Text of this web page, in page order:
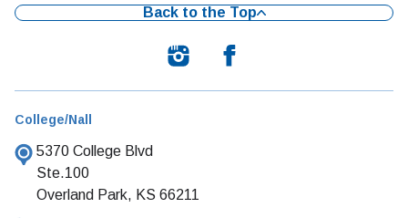
Back to the Top
College/Nall
5370 College Blvd
Ste.100
Overland Park, KS 66211